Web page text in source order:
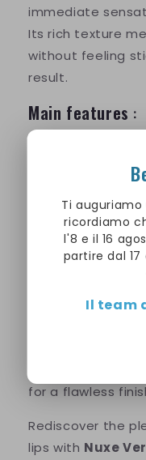
Ti
ricordiamo
l'8 e il 16
partire dal
Il team
immediate
Its rich texture
without feeling
result.
Main features :
Repairs
Delicate
Nourishing
Suitable for
How to use:
Apply the balm
for a flawless
Rediscover the
lips with Nuxe